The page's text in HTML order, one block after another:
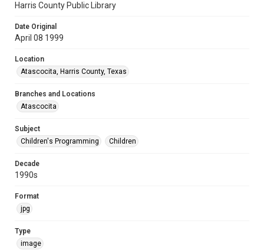
Harris County Public Library
Date Original
April 08 1999
Location
Atascocita, Harris County, Texas
Branches and Locations
Atascocita
Subject
Children's Programming
Children
Decade
1990s
Format
jpg
Type
image